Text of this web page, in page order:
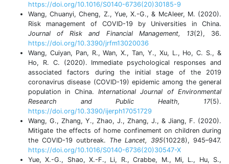
https://doi.org/10.1016/S0140-6736(20)30185-9
Wang, Chuanyi, Cheng, Z., Yue, X.-G., & McAleer, M. (2020).
Risk management of COVID-19 by Universities in China.
Journal of Risk and Financial Management, 13(2), 36.
https://doi.org/10.3390/jrfm13020036
Wang, Cuiyan, Pan, R., Wan, X., Tan, Y., Xu, L., Ho, C. S., &
Ho, R. C. (2020). Immediate psychological responses and
associated factors during the initial stage of the 2019
coronavirus disease (COVID-19) epidemic among the general
population in China. International Journal of Environmental
Research and Public Health, 17(5).
https://doi.org/10.3390/ijerph17051729
Wang, G., Zhang, Y., Zhao, J., Zhang, J., & Jiang, F. (2020).
Mitigate the effects of home confinement on children during
the COVID-19 outbreak. The Lancet, 395(10228), 945–947.
https://doi.org/10.1016/S0140-6736(20)30547-X
Yue, X.-G., Shao, X.-F., Li, R., Crabbe, M., Mi, L., Hu, S.,